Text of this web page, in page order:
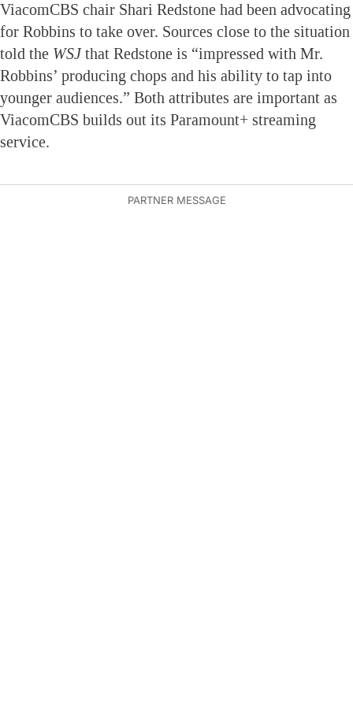
ViacomCBS chair Shari Redstone had been advocating
for Robbins to take over. Sources close to the situation
told the WSJthat Redstone is “impressed with Mr.
Robbins’ producing chops and his ability to tap into
younger audiences.” Both attributes are important as
ViacomCBS builds out its Paramount+ streaming
service.